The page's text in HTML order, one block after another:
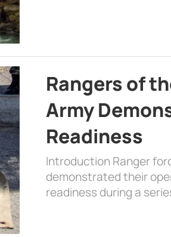
Rangers of
Army
Readiness
Introduction Ranger
demonstrated their
readiness during a